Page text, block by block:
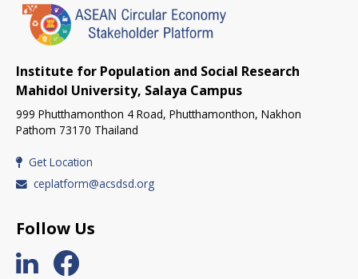
Institute for Population and Social Research
Mahidol University, Salaya Campus
999 Phutthamonthon 4 Road, Phutthamonthon, Nakhon
Pathom 73170 Thailand
Get Location
ceplatform@acsdsd.org
Follow Us